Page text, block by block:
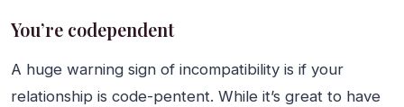
You’re codependent
A huge warning sign of incompatibility is if your
relationship is code-pentent. While it’s great to have